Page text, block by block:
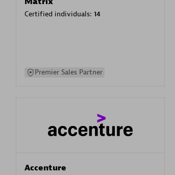
Certified individuals: 14
Premier Sales Partner
Accenture